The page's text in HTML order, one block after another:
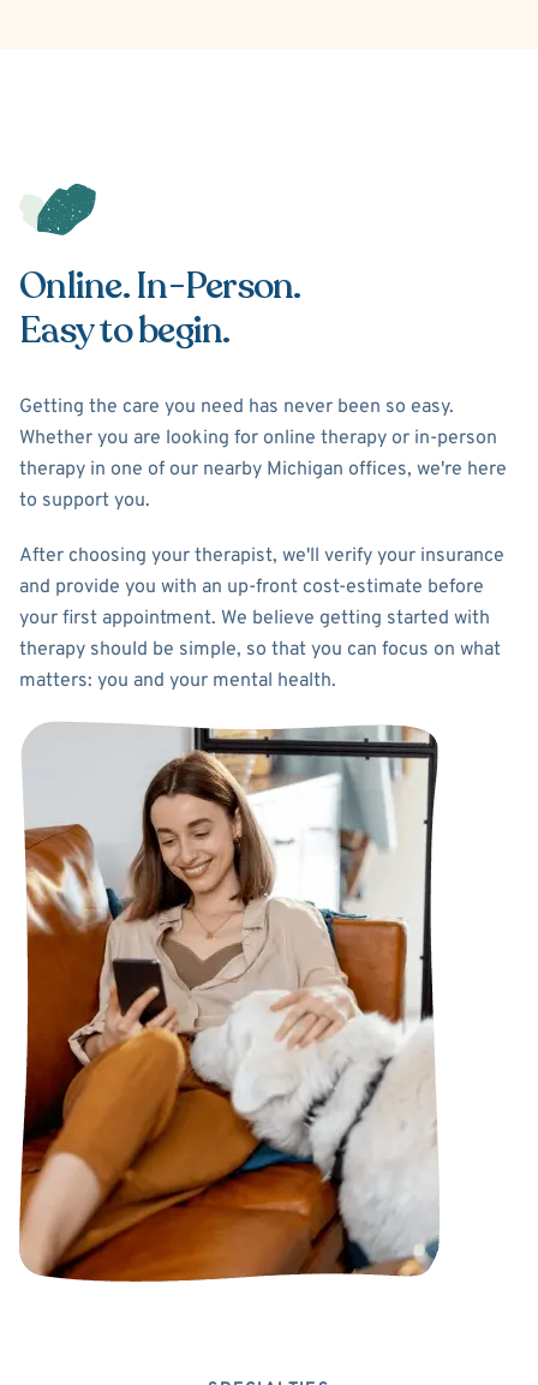
Online. In-Person.
Easy to begin.
Getting the care you need has never been so easy.
Whether you are looking for online therapy or in-person
therapy in one of our nearby Michigan offices, we're here
to support you.
After choosing your therapist, we'll verify your insurance
and provide you with an up-front cost-estimate before
your first appointment. We believe getting started with
therapy should be simple, so that you can focus on what
matters: you and your mental health.